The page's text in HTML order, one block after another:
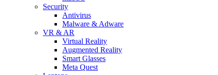
Security
Antivirus
Malware & Adware
VR & AR
Virtual Reality
Augmented Reality
Smart Glasses
Meta Quest